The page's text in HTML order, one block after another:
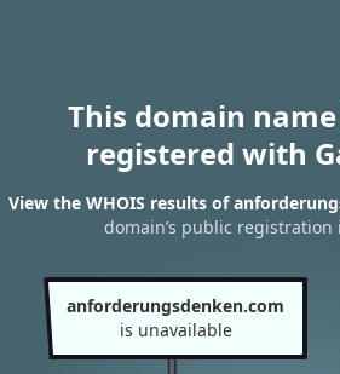
This domain
registered with
View the WHOIS results of
domain’s public
anforderungsdenken.com
is unavailable